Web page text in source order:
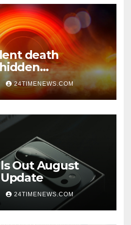
death
black hole
24TIMENEWS.COM
Out August
24TIMENEWS.COM